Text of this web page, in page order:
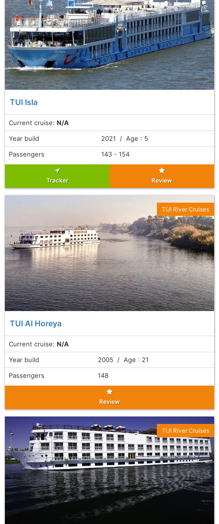
TUI Isla
Current cruise: N/A
Year build
2021 / Age : 5
Passengers
143 - 154
Tracker Review
TUI Al Horeya
Current cruise: N/A
TUI River Cruises
Year build
2005 / Age : 21
Passengers
148
Review
TUI River Cruises